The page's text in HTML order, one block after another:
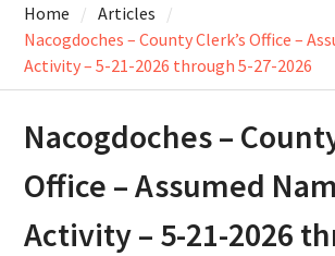
Home
Articles
Nacogdoches – County Clerk’s Office –
Activity – 5-21-2026 through 5-27-2026
Nacogdoches –
Office – Assumed
Activity – 5-21-2026